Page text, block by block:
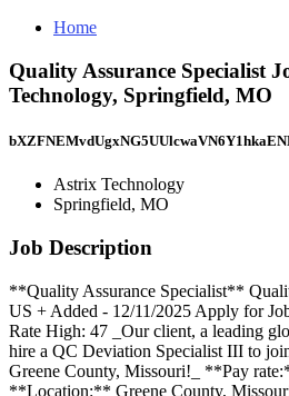
Home
Quality Assurance Specialist
Technology, Springfield, MO
Astrix Technology
Springfield, MO
Job Description
**Quality Assurance Specialist**
US + Added - 12/11/2025 Apply for
Rate High: 47 _Our client, a leading
hire a QC Deviation Specialist III to
Greene County, Missouri!_ **Pay
**Location:** Greene County,